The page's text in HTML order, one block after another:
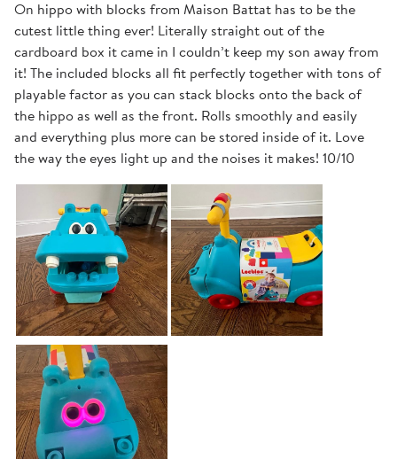
On hippo with blocks from Maison Battat has to be the
cutest little thing ever! Literally straight out of the
cardboard box it came in I couldn’t keep my son away from
it! The included blocks all fit perfectly together with tons of
playable factor as you can stack blocks onto the back of
the hippo as well as the front. Rolls smoothly and easily
and everything plus more can be stored inside of it. Love
the way the eyes light up and the noises it makes! 10/10